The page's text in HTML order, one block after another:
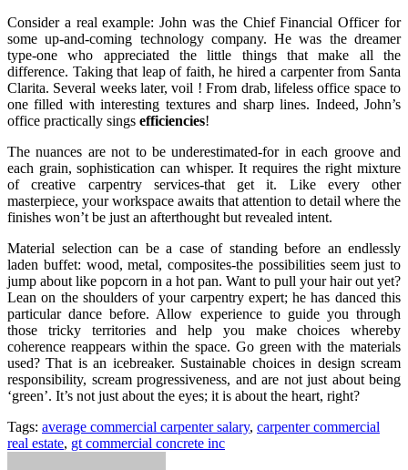
Consider a real example: John was the Chief Financial Officer for
some up-and-coming technology company. He was the dreamer
type-one who appreciated the little things that make all the
difference. Taking that leap of faith, he hired a carpenter from Santa
Clarita. Several weeks later, voil ! From drab, lifeless office space to
one filled with interesting textures and sharp lines. Indeed, John’s
office practically sings efficiencies!
The nuances are not to be underestimated-for in each groove and
each grain, sophistication can whisper. It requires the right mixture
of creative carpentry services-that get it. Like every other
masterpiece, your workspace awaits that attention to detail where the
finishes won’t be just an afterthought but revealed intent.
Material selection can be a case of standing before an endlessly
laden buffet: wood, metal, composites-the possibilities seem just to
jump about like popcorn in a hot pan. Want to pull your hair out yet?
Lean on the shoulders of your carpentry expert; he has danced this
particular dance before. Allow experience to guide you through
those tricky territories and help you make choices whereby
coherence reappears within the space. Go green with the materials
used? That is an icebreaker. Sustainable choices in design scream
responsibility, scream progressiveness, and are not just about being
‘green’. It’s not just about the eyes; it is about the heart, right?
Tags: average commercial carpenter salary, carpenter commercial
real estate, gt commercial concrete inc